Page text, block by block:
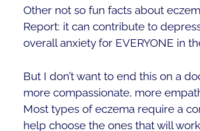
Other not so fun facts about
Report: it can contribute to
overall anxiety for EVERYONE in
But I don’t want to end this on a
more compassionate, more
Most types of eczema require a
help choose the ones that will